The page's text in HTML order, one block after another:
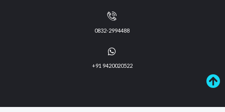
0832-2994488
+91 9420020522